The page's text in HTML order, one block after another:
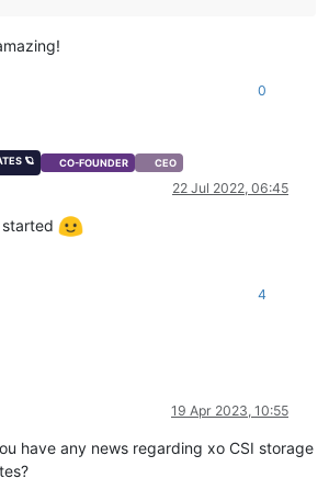
0
🪐 CO-FOUNDER CEO
22 Jul 2022, 06:45
4
19 Apr 2023, 10:55
have any news regarding xo CSI storage